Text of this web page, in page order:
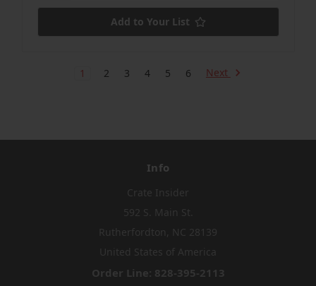
Add to Your List
1 2 3 4 5 6 Next
Info
Crate Insider
592 S. Main St.
Rutherfordton, NC 28139
United States of America
Order Line: 828-395-2113